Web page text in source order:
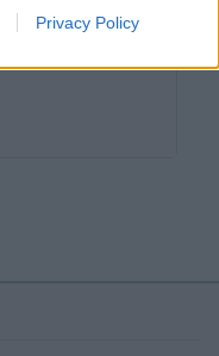
Privacy Policy